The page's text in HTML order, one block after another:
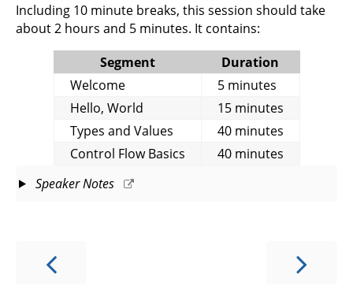
Including 10 minute breaks, this session should take
about 2 hours and 5 minutes. It contains:
Segment
Duration
Welcome
5 minutes
Hello, World
15 minutes
Types and Values
40 minutes
Control Flow Basics
40 minutes
Speaker Notes